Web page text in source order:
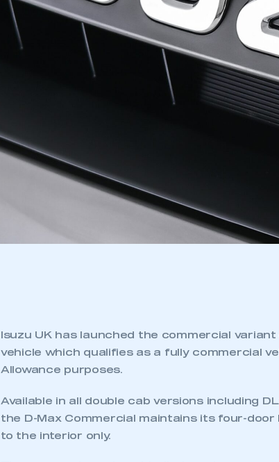
Isuzu UK has launched the commercial
vehicle which qualifies as a fully commercial
Allowance purposes.
Available in all double cab versions including
the D-Max Commercial maintains its four-
to the interior only.